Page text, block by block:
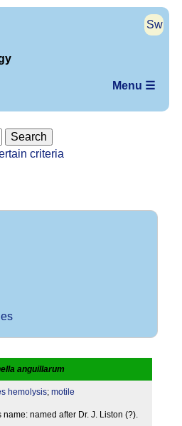
Sw
Menu ☰
criteria
anguillarum
hemolysis; motile
name: named after Dr. J. Liston (?).